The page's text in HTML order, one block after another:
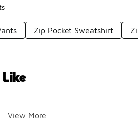
Zip Pocket Sweatshirt
Like
View More